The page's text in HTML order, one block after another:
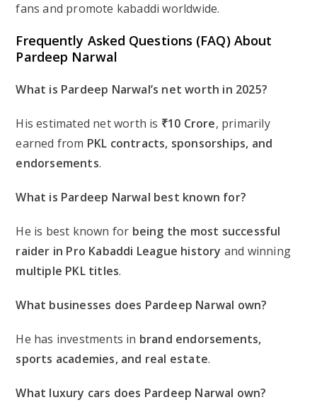
fans and promote kabaddi worldwide.
Frequently Asked Questions (FAQ) About
Pardeep Narwal
What is Pardeep Narwal’s net worth in 2025?
His estimated net worth is ₹10 Crore, primarily
earned from PKL contracts, sponsorships, and
endorsements.
What is Pardeep Narwal best known for?
He is best known for being the most successful
raider in Pro Kabaddi League history and winning
multiple PKL titles.
What businesses does Pardeep Narwal own?
He has investments in brand endorsements,
sports academies, and real estate.
What luxury cars does Pardeep Narwal own?